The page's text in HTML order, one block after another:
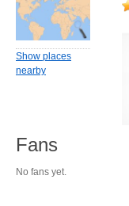
Show places
nearby
Fans
No fans yet.